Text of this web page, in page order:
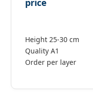
price
Height 25-30 cm
Quality A1
Order per layer